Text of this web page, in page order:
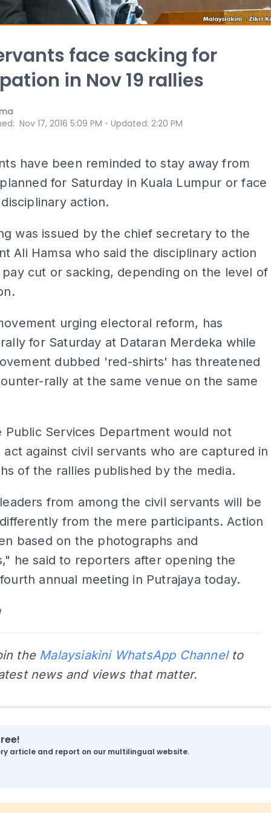
face sacking for
in Nov 19 rallies
: Nov 17, 2016 5:09 PM ⋅ Updated: 2:20 PM
have been reminded to stay away from
for Saturday in Kuala Lumpur or face
action.
was issued by the chief secretary to the
Ali Hamsa who said the disciplinary action
cut or sacking, depending on the level of
urging electoral reform, has
for Saturday at Dataran Merdeka while
dubbed 'red-shirts' has threatened
rally at the same venue on the same
Public Services Department would not
against civil servants who are captured in
of the rallies published by the media.
from among the civil servants will be
from the mere participants. Action
based on the photographs and
he said to reporters after opening the
annual meeting in Putrajaya today.
the Malaysiakini WhatsApp Channelto
news and views that matter.
article and report on our multilingual website.